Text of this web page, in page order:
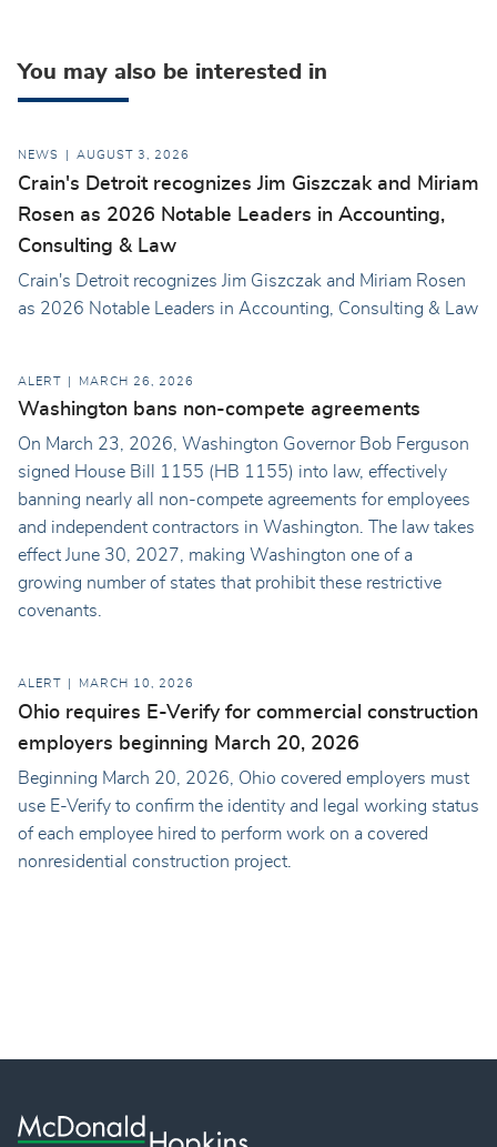
You may also be interested in
NEWS AUGUST 3, 2026
Crain's Detroit recognizes Jim Giszczak and Miriam
Rosen as 2026 Notable Leaders in Accounting,
Consulting & Law
Crain's Detroit recognizes Jim Giszczak and Miriam Rosen
as 2026 Notable Leaders in Accounting, Consulting & Law
ALERT MARCH 26, 2026
Washington bans non-compete agreements
On March 23, 2026, Washington Governor Bob Ferguson
signed House Bill 1155 (HB 1155) into law, effectively
banning nearly all non-compete agreements for employees
and independent contractors in Washington. The law takes
effect June 30, 2027, making Washington one of a
growing number of states that prohibit these restrictive
covenants.
ALERT MARCH 10, 2026
Ohio requires E-Verify for commercial construction
employers beginning March 20, 2026
Beginning March 20, 2026, Ohio covered employers must
use E-Verify to confirm the identity and legal working status
of each employee hired to perform work on a covered
nonresidential construction project.